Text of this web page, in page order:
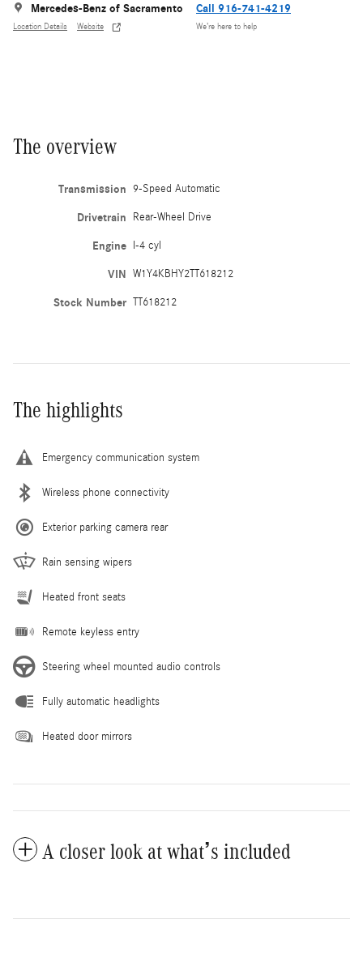
Mercedes-Benz of Sacramento
Location Details Website
Call 916-741-4219
We’re here to help
The overview
Transmission 9-Speed Automatic
Drivetrain Rear-Wheel Drive
Engine I-4 cyl
VIN W1Y4KBHY2TT618212
Stock Number TT618212
The highlights
Emergency communication system
Wireless phone connectivity
Exterior parking camera rear
Rain sensing wipers
Heated front seats
Remote keyless entry
Steering wheel mounted audio controls
Fully automatic headlights
Heated door mirrors
A closer look at what’s included